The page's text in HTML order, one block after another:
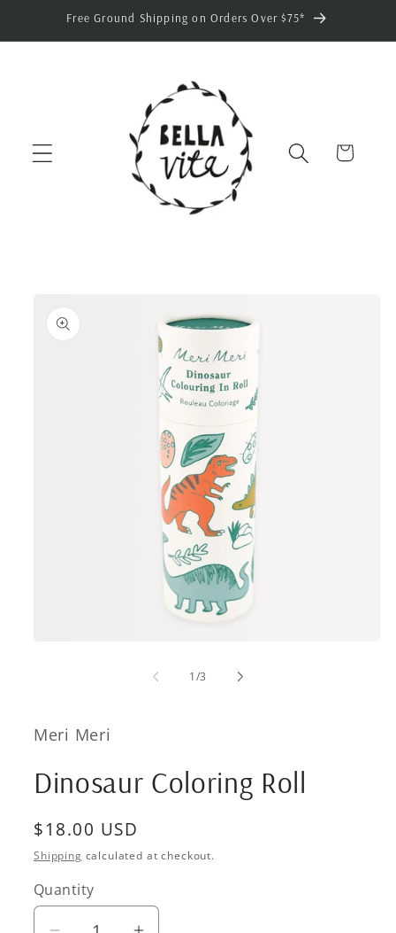
Skip toFree Ground Shipping on Orders Over $75*
Cart
product
information
1/of
3
Meri Meri
Dinosaur Coloring Roll
Regular
price
$18.00 USD
Shipping calculated at checkout.
Quantity
Quantity